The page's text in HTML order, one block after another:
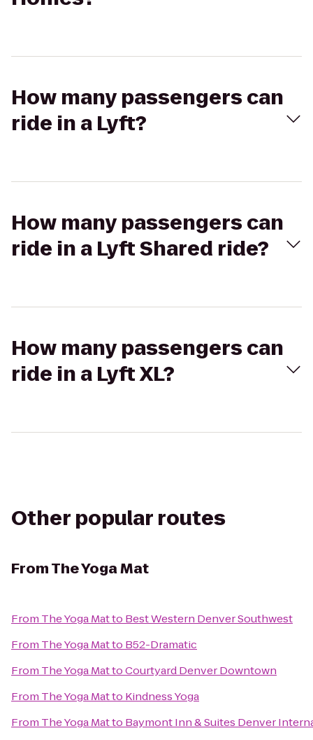
How many passengers can
ride in a Lyft?
How many passengers can
ride in a Lyft Shared ride?
How many passengers can
ride in a Lyft XL?
Other popular routes
FromThe Yoga Mat
From The Yoga Matto Best Western Denver Southwest
From The Yoga Matto B52-Dramatic
From The Yoga MattoCourtyard Denver Downtown
From The Yoga Matto Kindness Yoga
From The Yoga Matto Baymont Inn & Suites Denver